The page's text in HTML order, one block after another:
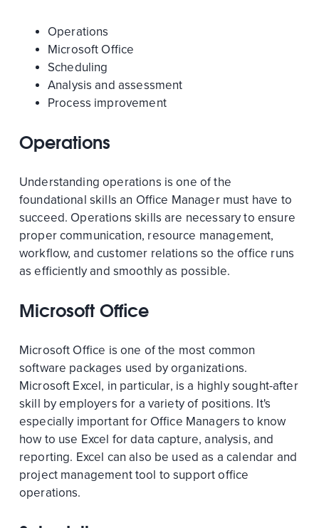
Operations
Microsoft Office
Scheduling
Analysis and assessment
Process improvement
Operations
Understanding operations is one of the
foundational skills an Office Manager must have to
succeed. Operations skills are necessary to ensure
proper communication, resource management,
workflow, and customer relations so the office runs
as efficiently and smoothly as possible.
Microsoft Office
Microsoft Office is one of the most common
software packages used by organizations.
Microsoft Excel, in particular, is a highly sought-after
skill by employers for a variety of positions. It's
especially important for Office Managers to know
how to use Excel for data capture, analysis, and
reporting. Excel can also be used as a calendar and
project management tool to support office
operations.